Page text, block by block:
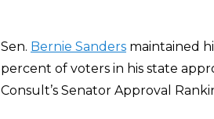
Sen. Bernie Sanders maintained
percent of voters in his state
Consult’s Senator Approval